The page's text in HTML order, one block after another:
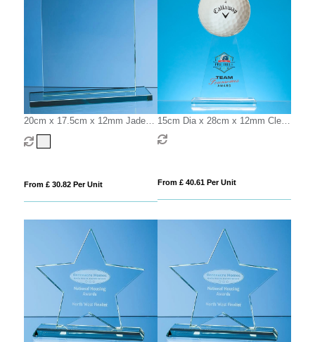
20cm x 17.5cm x 12mm Jade
Glass Rectangle Award
From £ 30.82 Per Unit
15cm Dia x 28cm x 12mm Clear
Glass Ball Award
From £ 40.61 Per Unit